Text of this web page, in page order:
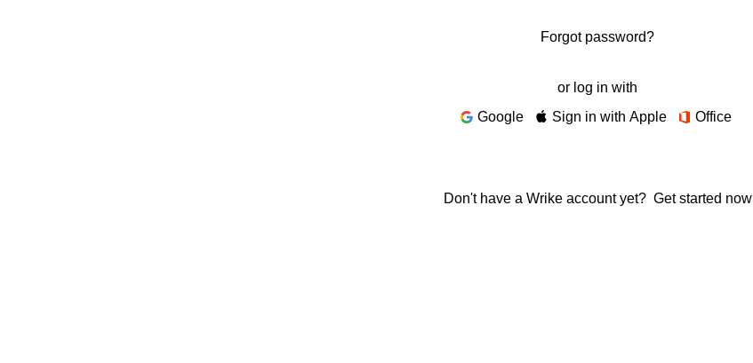
Forgot password?
or log in with
Google
Sign in with Apple Office
Don't have a Wrike account yet? Get started now